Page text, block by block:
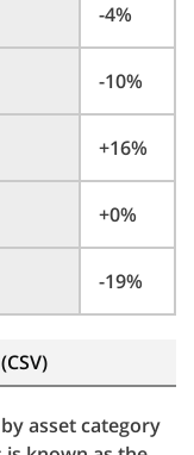
-4%
-10%
+16%
+0%
-19%
asset category